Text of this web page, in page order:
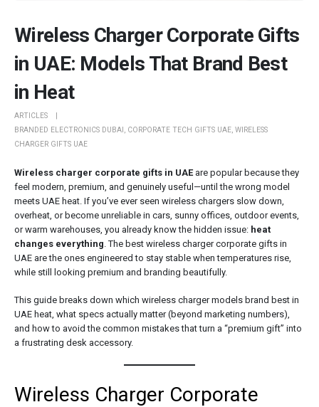
Wireless Charger Corporate Gifts
in UAE: Models That Brand Best
in Heat
ARTICLES
BRANDED ELECTRONICS DUBAI , CORPORATE TECH GIFTS UAE, WIRELESS
CHARGER GIFTS UAE
Wireless charger corporate gifts in UAEare popular because they
feel modern, premium, and genuinely useful—until the wrong model
meets UAE heat. If you’ve ever seen wireless chargers slow down,
overheat, or become unreliable in cars, sunny offices, outdoor events,
or warm warehouses, you already know the hidden issue: heat
changes everything. The best wireless charger corporate gifts in
UAE are the ones engineered to stay stable when temperatures rise,
while still looking premium and branding beautifully.
This guide breaks down which wireless charger models brand best in
UAE heat, what specs actually matter (beyond marketing numbers),
and how to avoid the common mistakes that turn a “premium gift” into
a frustrating desk accessory.
Wireless Charger Corporate